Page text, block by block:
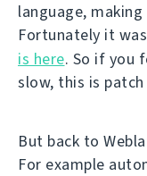
language,
Fortunately it
is here. So if you
slow, this is
But back to
For example